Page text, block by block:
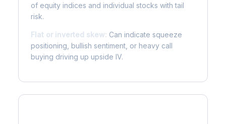
of equity indices and individual stocks with tail
risk.
Flat or inverted skew: Can indicate squeeze
positioning, bullish sentiment, or heavy call
buying driving up upside IV.